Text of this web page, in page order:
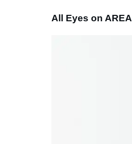
All Eyes on AREA